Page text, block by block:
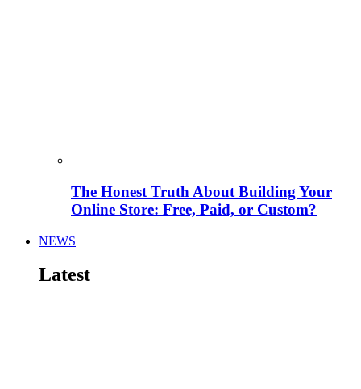
The Honest Truth About Building Your
Online Store: Free, Paid, or Custom?
NEWS
Latest